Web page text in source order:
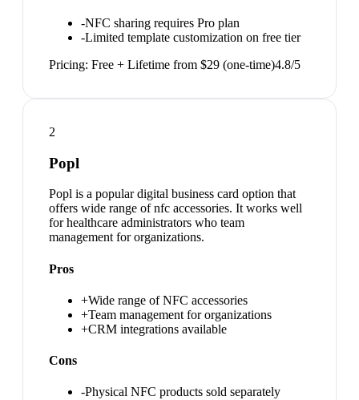
-NFC sharing requires Pro plan
-Limited template customization on free tier
Pricing: Free + Lifetime from $29 (one-time)4.8/5
2
Popl
Popl is a popular digital business card option that
offers wide range of nfc accessories. It works well
for healthcare administrators who team
management for organizations.
Pros
+Wide range of NFC accessories
+Team management for organizations
+CRM integrations available
Cons
-Physical NFC products sold separately